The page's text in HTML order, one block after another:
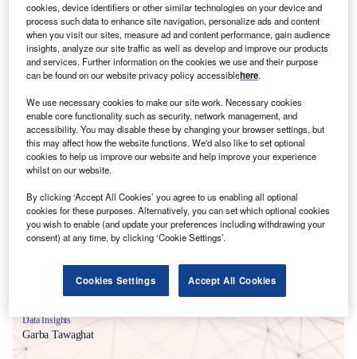
Smarter leaders trust GlobalData
Data Insights
Garba Tawaghat
cookies, device identifiers or other similar technologies on your device and
process such data to enhance site navigation, personalize ads and content
when you visit our sites, measure ad and content performance, gain audience
insights, analyze our site traffic as well as develop and improve our products
and services. Further information on the cookies we use and their purpose
can be found on our website privacy policy accessiblehere.
We use necessary cookies to make our site work. Necessary cookies
enable core functionality such as security, network management, and
accessibility. You may disable these by changing your browser settings, but
this may affect how the website functions. We'd also like to set optional
cookies to help us improve our website and help improve your experience
whilst on our website.
By clicking ‘Accept All Cookies’ you agree to us enabling all optional
cookies for these purposes. Alternatively, you can set which optional cookies
you wish to enable (and update your preferences including withdrawing your
consent) at any time, by clicking ‘Cookie Settings’.
Cookies Settings Accept All Cookies